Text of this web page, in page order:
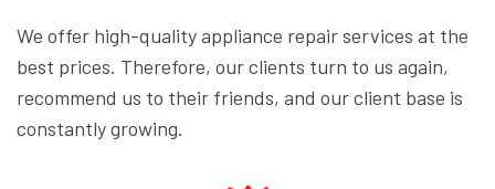
We offer high-quality appliance repair services at the
best prices. Therefore, our clients turn to us again,
recommend us to their friends, and our client base is
constantly growing.